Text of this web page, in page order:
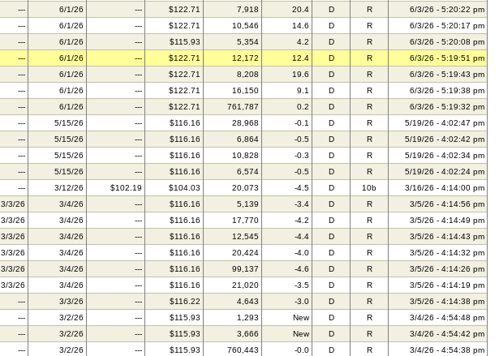
--- 6/1/26 --- $122.71 7,918 20.4 D R
6/3/26 - 5:20:22 pm
--- 6/1/26 --- $122.71 10,546 14.6 D R
6/3/26 - 5:20:17 pm
--- 6/1/26 --- $115.93 5,354 4.2 D R
6/3/26 - 5:20:08 pm
--- 6/1/26 --- $122.71 12,172 12.4 D R
6/3/26 - 5:19:51 pm
--- 6/1/26 --- $122.71 8,208 19.6 D R
6/3/26 - 5:19:43 pm
--- 6/1/26 --- $122.71 16,150 9.1 D R
6/3/26 - 5:19:38 pm
--- 6/1/26 --- $122.71 761,787 0.2 D R
6/3/26 - 5:19:32 pm
--- 5/15/26 --- $116.16 28,968 -0.1 D R
5/19/26 - 4:02:47 pm
--- 5/15/26 --- $116.16 6,864 -0.5 D R
5/19/26 - 4:02:42 pm
--- 5/15/26 --- $116.16 10,828 -0.3 D R
5/19/26 - 4:02:34 pm
--- 5/15/26 --- $116.16 6,574 -0.5 D R
5/19/26 - 4:02:24 pm
--- 3/12/26 $102.19 $104.03 20,073 -4.5 D 10b
3/16/26 - 4:14:00 pm
3/3/26 3/4/26 --- $116.16 5,139 -3.4 D R
3/5/26 - 4:14:56 pm
3/3/26 3/4/26 --- $116.16 17,770 -4.2 D R
3/5/26 - 4:14:49 pm
3/3/26 3/4/26 --- $116.16 12,545 -4.4 D R
3/5/26 - 4:14:43 pm
3/3/26 3/4/26 --- $116.16 20,424 -4.0 D R
3/5/26 - 4:14:32 pm
3/3/26 3/4/26 --- $116.16 99,137 -4.6 D R
3/5/26 - 4:14:26 pm
3/3/26 3/4/26 --- $116.16 21,020 -3.5 D R
3/5/26 - 4:14:19 pm
--- 3/3/26 --- $116.22 4,643 -3.0 D R
3/5/26 - 4:14:38 pm
--- 3/2/26 --- $115.93 1,293 New D R
3/4/26 - 4:54:48 pm
--- 3/2/26 --- $115.93 3,666 New D R
3/4/26 - 4:54:42 pm
--- 3/2/26 --- $115.93 760,443 -0.0 D R
3/4/26 - 4:54:38 pm